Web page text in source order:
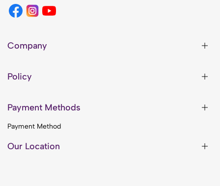
Company
Policy
Payment Methods
Payment Method
Our Location